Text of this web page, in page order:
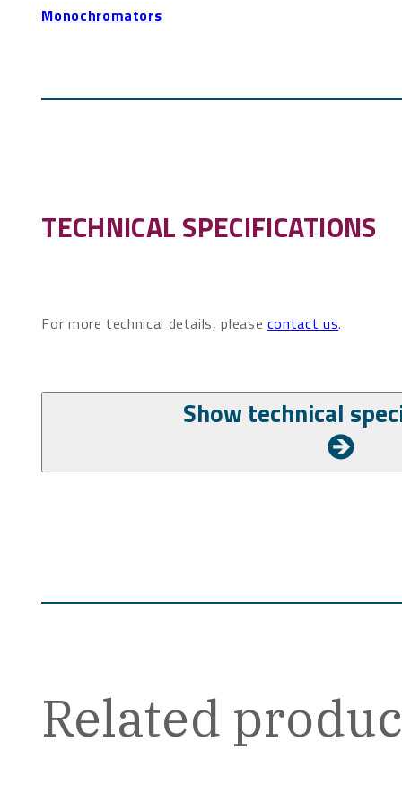
Monochromators
TECHNICAL SPECIFICATIONS
For more technical details, please contact us.
Related